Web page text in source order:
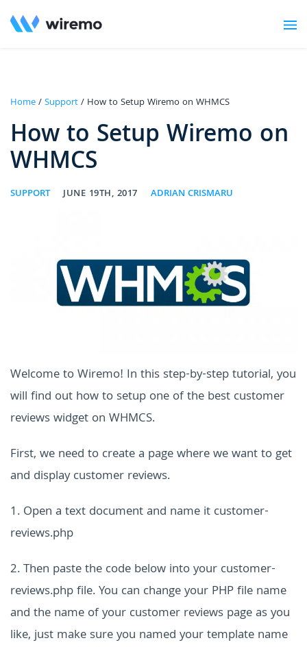
Home/Support/ How to Setup Wiremo on WHMCS
How to Setup Wiremo on
WHMCS
SUPPORT JUNE 19TH, 2017 ADRIAN CRISMARU
Welcome to Wiremo! In this step-by-step tutorial, you
will find out how to setup one of the best customer
reviews widget on WHMCS.
First, we need to create a page where we want to get
and display customer reviews.
1. Open a text document and name it customer-
reviews.php
2. Then paste the code below into your customer-
reviews.php file. You can change your PHP file name
and the name of your customer reviews page as you
like, just make sure you named your template name